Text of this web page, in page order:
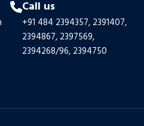
Call us
+91 484 2394357, 2391407,
2394867, 2397569,
2394268/96, 2394750